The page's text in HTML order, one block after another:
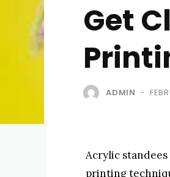
Get
ADMIN -
Acrylic
printing